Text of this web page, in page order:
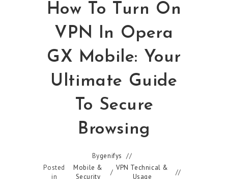
How To Turn On
VPN In Opera
GX Mobile: Your
Ultimate Guide
To Secure
Browsing
Bygenifys
Posted
in
Mobile &
Security
/
VPN Technical &
Usage